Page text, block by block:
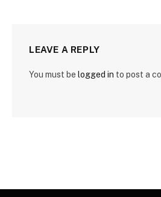
LEAVE A REPLY
You must be logged in to post a